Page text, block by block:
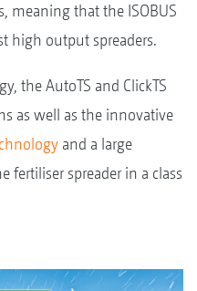
meaning that the ISOBUS
high output spreaders.
the AutoTS and ClickTS
as well as the innovative
and a large
spreader in a class